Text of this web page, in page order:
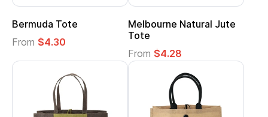
Bermuda Tote
From $4.30
Melbourne Natural Jute
Tote
From $4.28